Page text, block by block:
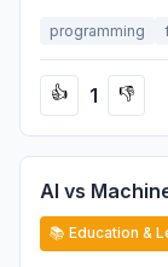
programming
👍 1 👎
AI vs
📚 Education &